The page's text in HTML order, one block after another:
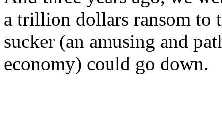
a trillion dollars ransom to
sucker (an amusing and
economy) could go down.